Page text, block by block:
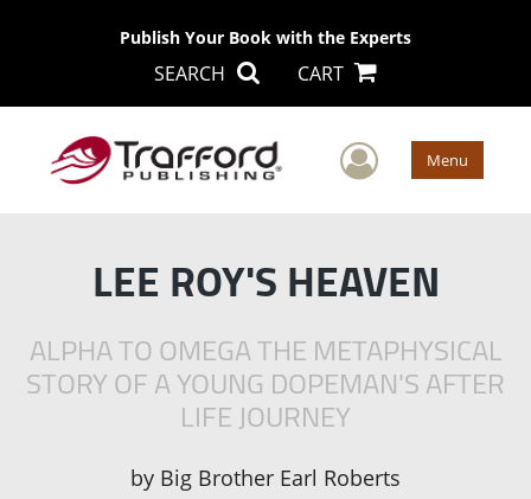
Publish Your Book with the Experts
SEARCH CART
User Menu
LEE ROY'S HEAVEN
ALPHA TO OMEGA THE METAPHYSICAL
STORY OF A YOUNG DOPEMAN'S AFTER
LIFE JOURNEY
by Big Brother Earl Roberts